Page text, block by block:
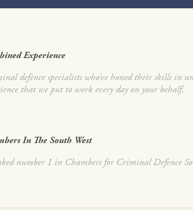
Experience
defence specialists who’ve honed their skills
that we put to work every day on your behalf.
In The South West
number 1 in Chambers for Criminal Defence